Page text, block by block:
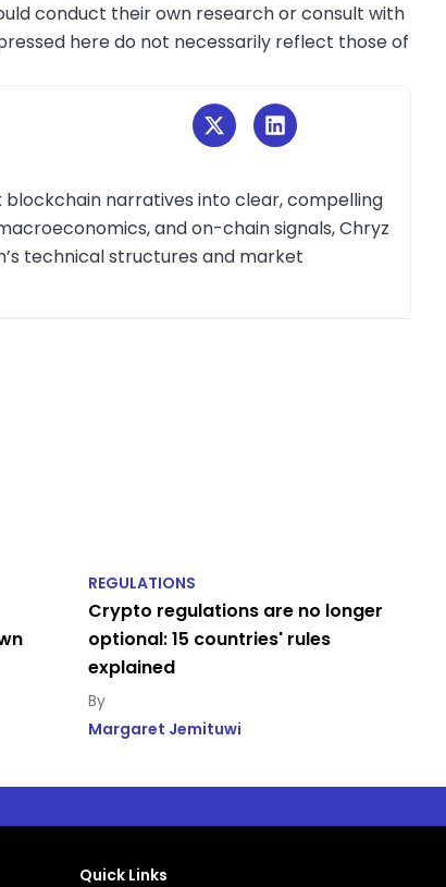
conduct their own research or consult with
here do not necessarily reflect those of
narratives into clear, compelling
and on-chain signals, Chryz
technical structures and market
REGULATIONS
Crypto regulations are no longer
optional: 15 countries' rules
explained
Margaret Jemituwi
Quick Links